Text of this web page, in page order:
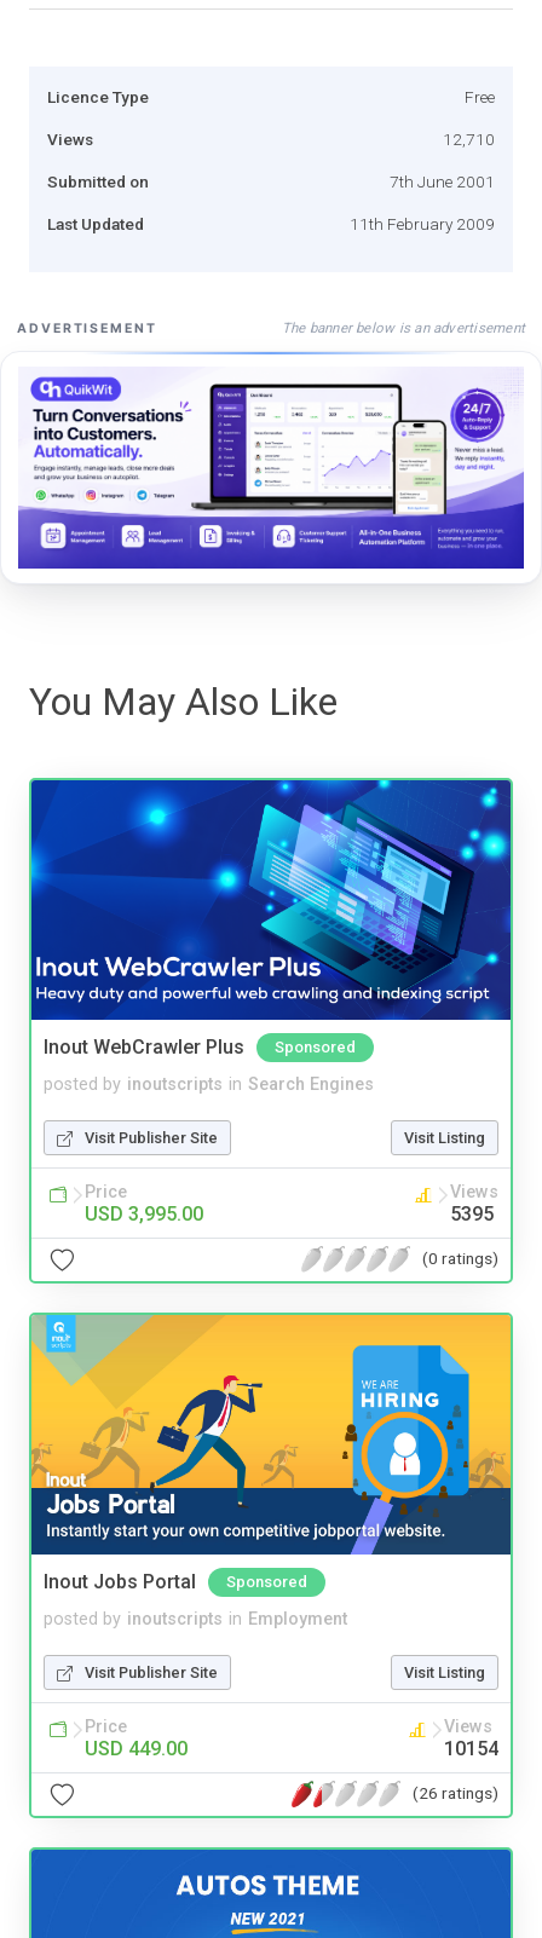
Licence Type Free
Views 12,710
Submitted on 7th June 2001
Last Updated 11th February 2009
ADVERTISEMENT The banner below is an advertisement
You May Also Like
Inout WebCrawler Plus Sponsored
posted by inoutscripts in Search Engines
Visit Publisher Site Visit Listing
Price
USD 3,995.00
Views
5395
(0 ratings)
Inout Jobs Portal Sponsored
posted by inoutscripts in Employment
Visit Publisher Site Visit Listing
Price
USD 449.00
Views
10154
(26 ratings)